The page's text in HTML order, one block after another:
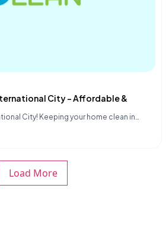
City – Affordable &
City! Keeping your home clean in…
Load More